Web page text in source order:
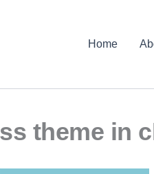
Home
theme in